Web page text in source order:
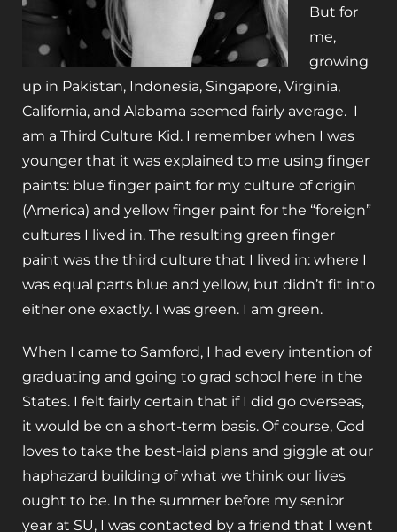
But for
me,
growing
up in Pakistan, Indonesia, Singapore, Virginia,
California, and Alabama seemed fairly average. I
am a Third Culture Kid. I remember when I was
younger that it was explained to me using finger
paints: blue finger paint for my culture of origin
(America) and yellow finger paint for the “foreign”
cultures I lived in. The resulting green finger
paint was the third culture that I lived in: where I
was equal parts blue and yellow, but didn’t fit into
either one exactly. I was green. I am green.
When I came to Samford, I had every intention of
graduating and going to grad school here in the
States. I felt fairly certain that if I did go overseas,
it would be on a short-term basis. Of course, God
loves to take the best-laid plans and giggle at our
haphazard building of what we think our lives
ought to be. In the summer before my senior
year at SU, I was contacted by a friend that I went